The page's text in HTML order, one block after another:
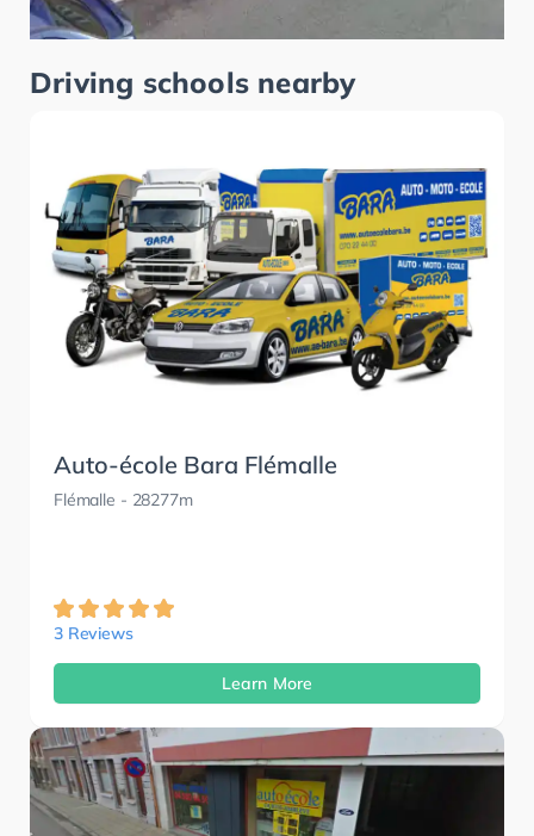
Driving schools nearby
Auto-école Bara Flémalle
Flémalle - 28277m
3 Reviews
Learn More